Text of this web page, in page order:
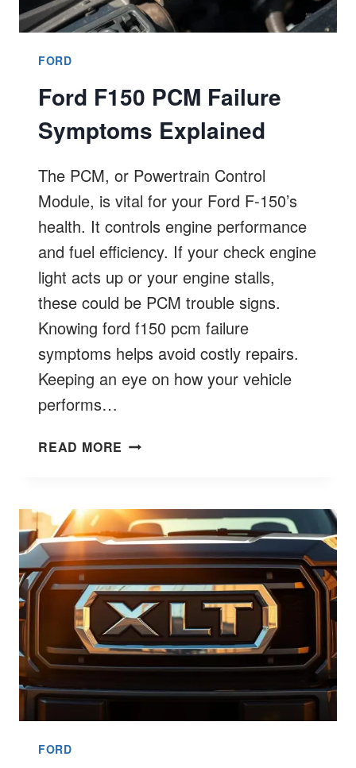
FORD
Ford F150 PCM Failure
Symptoms Explained
The PCM, or Powertrain Control
Module, is vital for your Ford F-150’s
health. It controls engine performance
and fuel efficiency. If your check engine
light acts up or your engine stalls,
these could be PCM trouble signs.
Knowing ford f150 pcm failure
symptoms helps avoid costly repairs.
Keeping an eye on how your vehicle
performs…
READ MORE FORD
SYMPTOMS
EXPLAINED
FORD